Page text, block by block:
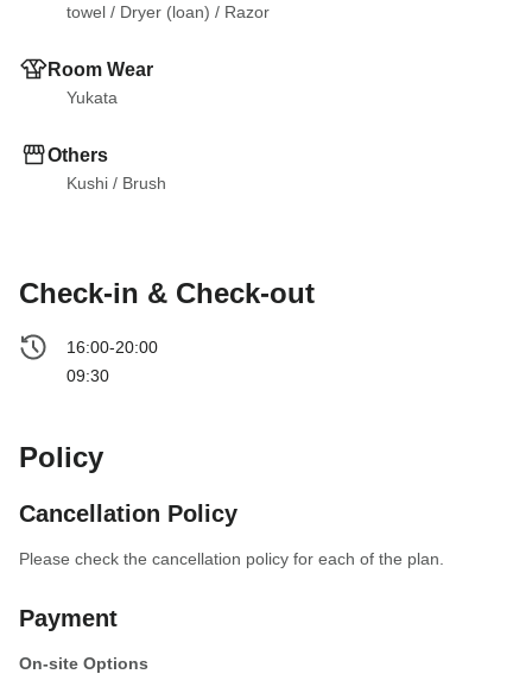
towel / Dryer (loan) / Razor
Room Wear
Yukata
Others
Kushi / Brush
Check-in & Check-out
16:00-20:00
09:30
Policy
Cancellation Policy
Please check the cancellation policy for each of the plan.
Payment
On-site Options